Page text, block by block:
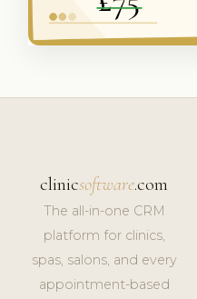
clinicsoftware.com
The all-in-one CRM
platform for clinics,
spas, salons, and every
appointment-based